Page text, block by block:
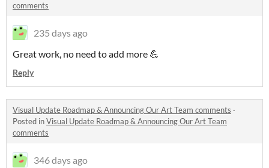
comments
235 days ago
Great work, no need to add more 💪
Reply
Visual Update Roadmap & Announcing Our Art Team comments ·
Posted inVisual Update Roadmap & Announcing Our Art Team
comments
346 days ago